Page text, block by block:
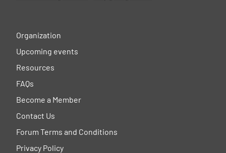
Organization
Upcoming events
Resources
FAQs
Become a Member
Contact Us
Forum Terms and Conditions
Privacy Policy